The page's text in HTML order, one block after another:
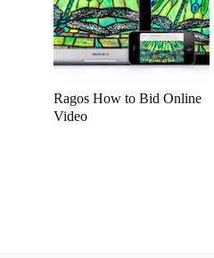
Ragos How to Bid Online
Video